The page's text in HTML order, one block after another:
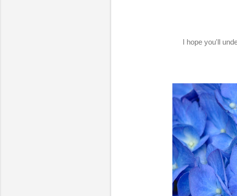
I hope you'll